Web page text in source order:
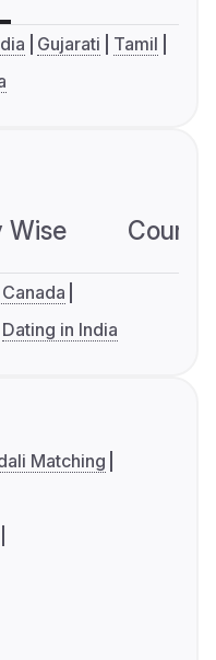
Gujarati
Tamil
Wise
Dating in India
Matching